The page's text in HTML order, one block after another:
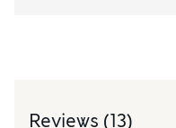
Reviews (13)